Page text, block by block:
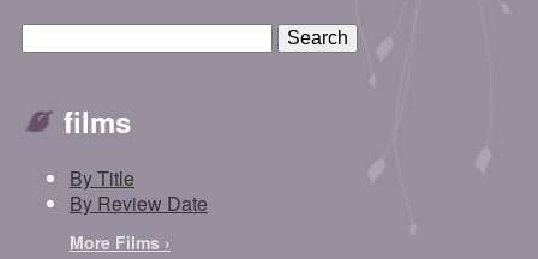
films
By Title
By Review Date
More Films ›